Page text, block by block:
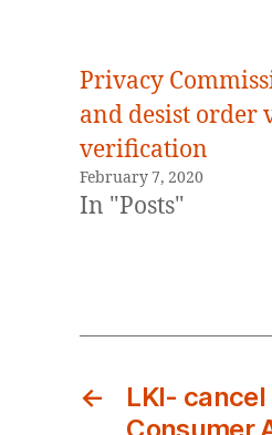
Privacy
and desist order
verification
February 7, 2020
In "Posts"
←
LKI-
Consumer